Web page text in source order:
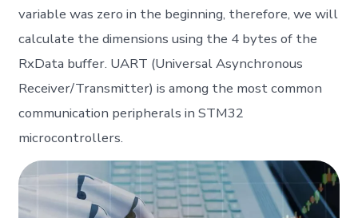
variable was zero in the beginning, therefore, we will
calculate the dimensions using the 4 bytes of the
RxData buffer. UART (Universal Asynchronous
Receiver/Transmitter) is among the most common
communication peripherals in STM32
microcontrollers.